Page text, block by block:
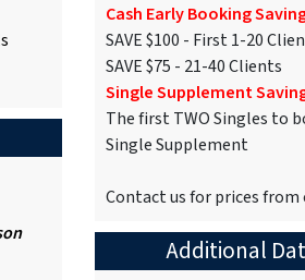
Cash Early Booking
SAVE $100 - First 1-20
SAVE $75 - 21-40 Clients
Single Supplement
The first TWO Singles to
Single Supplement
Contact us for prices
Additional